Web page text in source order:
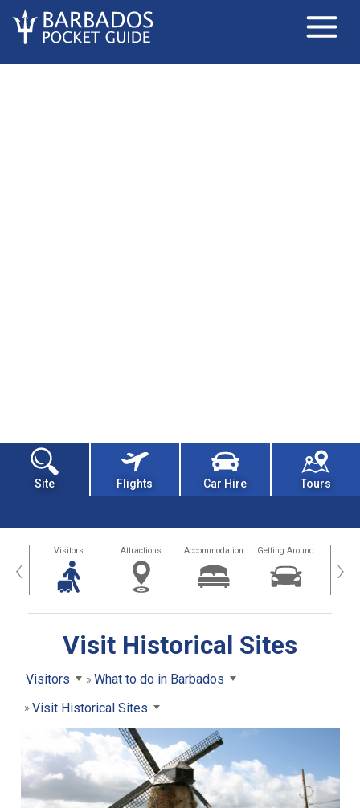
Site Flights Car Hire Tours
‹ Visitors Attractions Accommodation Getting Around ›
Visit Historical Sites
Visitors
What to do in Barbados
Visit Historical Sites